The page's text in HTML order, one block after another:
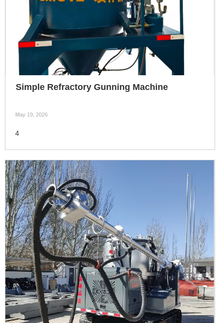
Simple Refractory Gunning Machine
May 19, 2026
4